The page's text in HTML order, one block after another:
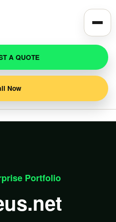
A QUOTE
Now
Portfolio